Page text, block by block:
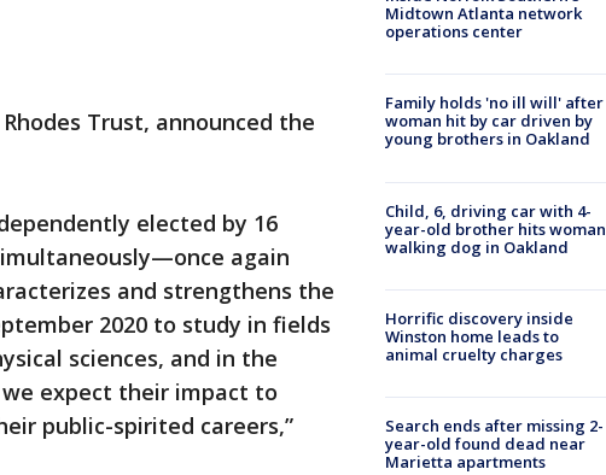
Trust, announced the
elected by 16
again
and strengthens the
2020 to study in fields
sciences, and in the
expect their impact to
public-spirited careers,”
Midtown Atlanta network
operations center
Family holds 'no ill will' after
woman hit by car driven by
young brothers in Oakland
Child, 6, driving car with 4-
year-old brother hits woman
walking dog in Oakland
Horrific discovery inside
Winston home leads to
animal cruelty charges
Search ends after missing 2-
year-old found dead near
Marietta apartments